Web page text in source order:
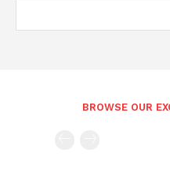
BROWSE OUR